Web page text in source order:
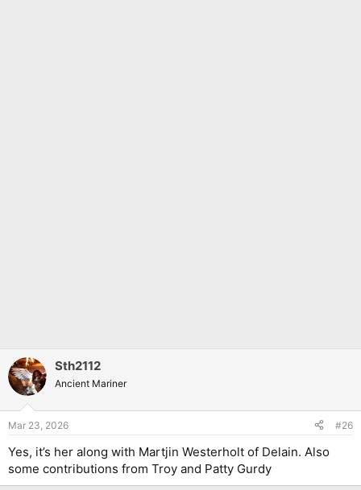
Sth2112
Ancient Mariner
Mar 23, 2026 #26
Yes, it’s her along with Martjin Westerholt of Delain. Also
some contributions from Troy and Patty Gurdy